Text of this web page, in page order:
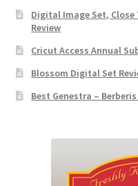
Digital Image Set,
Review
Cricut Access Annual
Blossom Digital Set
Best Genestra –